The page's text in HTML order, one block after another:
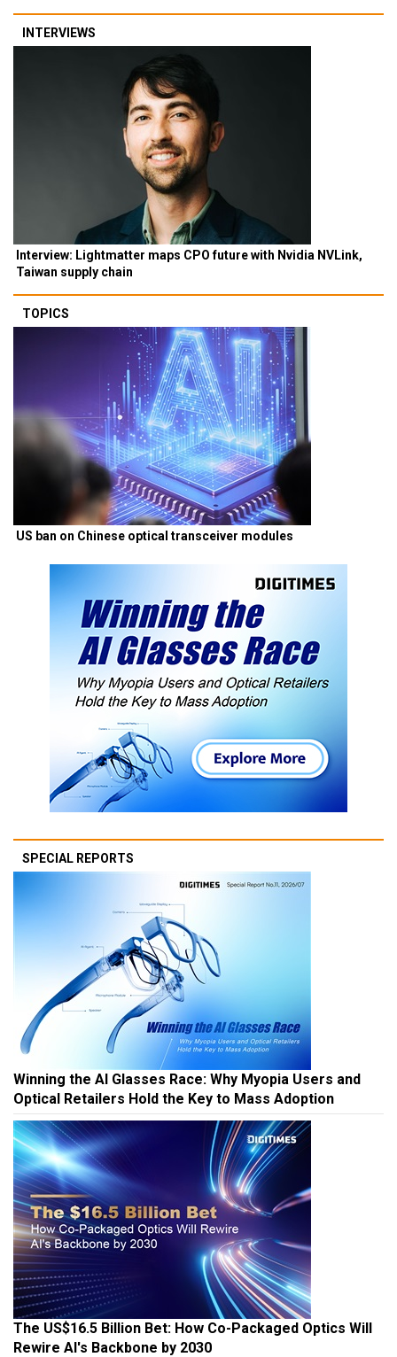
INTERVIEWS
Interview: Lightmatter maps CPO future with Nvidia NVLink,
Taiwan supply chain
TOPICS
US ban on Chinese optical transceiver modules
SPECIAL REPORTS
Winning the AI Glasses Race: Why Myopia Users and
Optical Retailers Hold the Key to Mass Adoption
The US$16.5 Billion Bet: How Co-Packaged Optics Will
Rewire AI's Backbone by 2030